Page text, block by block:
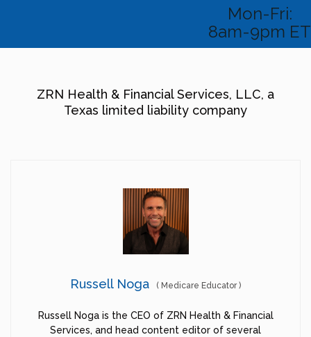
Mon-Fri:
8am-9pm ET
ZRN Health & Financial Services, LLC, a
Texas limited liability company
Russell Noga ( Medicare Educator)
Russell Noga is the CEO of ZRN Health & Financial
Services, and head content editor of several